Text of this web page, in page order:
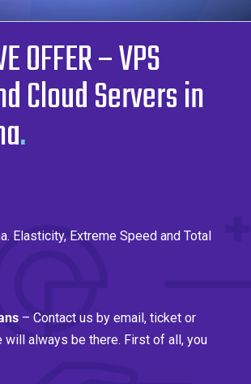
OFFER – VPS
Cloud Servers in
.
Elasticity, Extreme Speed ​​and Total
– Contact us by email, ticket or
will always be there. First of all, you